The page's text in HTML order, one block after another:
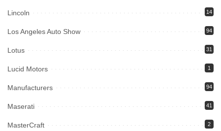
Lincoln 14
Los Angeles Auto Show 94
Lotus 31
Lucid Motors 1
Manufacturers 94
Maserati 41
MasterCraft 2